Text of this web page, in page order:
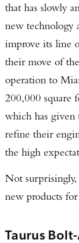
that has slowly
new technology
improve its line
their move of
operation to
200,000 square
which has
refine their
the high
Not
new products
Taurus